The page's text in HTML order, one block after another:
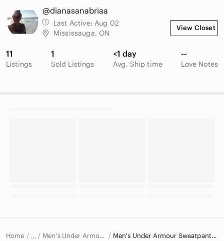
@dianasanabriaa
Last Active: Aug 02
Mississauga, ON
View Closet
11
Listings
1
Sold Listings
<1 day
Avg. Ship time
--
Love Notes
Home … Men's Under Armour Pants Men's Under Armour Sweatpants & Joggers